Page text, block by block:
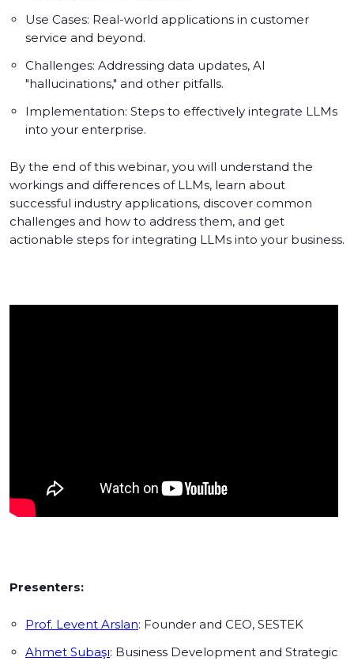
Use Cases: Real-world applications in customer
service and beyond.
Challenges: Addressing data updates, AI
"hallucinations," and other pitfalls.
Implementation: Steps to effectively integrate LLMs
into your enterprise.
By the end of this webinar, you will understand the
workings and differences of LLMs, learn about
successful industry applications, discover common
challenges and how to address them, and get
actionable steps for integrating LLMs into your business.
Presenters:
Prof. Levent Arslan: Founder and CEO, SESTEK
Ahmet Subaşı: Business Development and Strategic